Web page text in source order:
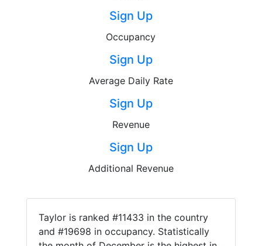
Sign Up
Occupancy
Sign Up
Average Daily Rate
Sign Up
Revenue
Sign Up
Additional Revenue
Taylor is ranked #11433 in the country
and #19698 in occupancy. Statistically